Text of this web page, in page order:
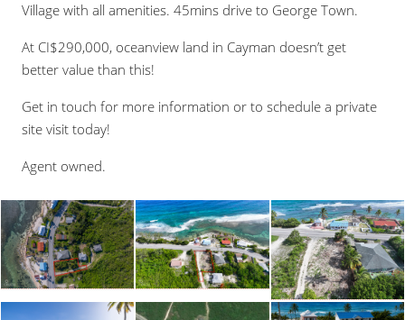
Village with all amenities. 45mins drive to George Town.
At CI$290,000, oceanview land in Cayman doesn’t get
better value than this!
Get in touch for more information or to schedule a private
site visit today!
Agent owned.